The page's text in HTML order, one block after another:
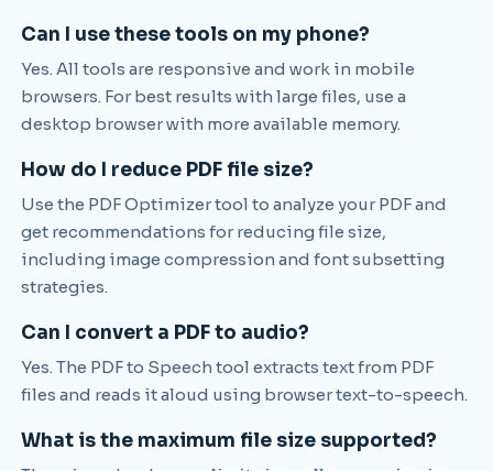
Can I use these tools on my phone?
Yes. All tools are responsive and work in mobile
browsers. For best results with large files, use a
desktop browser with more available memory.
How do I reduce PDF file size?
Use the PDF Optimizer tool to analyze your PDF and
get recommendations for reducing file size,
including image compression and font subsetting
strategies.
Can I convert a PDF to audio?
Yes. The PDF to Speech tool extracts text from PDF
files and reads it aloud using browser text-to-speech.
What is the maximum file size supported?